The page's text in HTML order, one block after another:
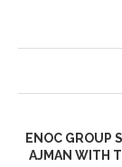
ENOC GROUP
AJMAN WITH